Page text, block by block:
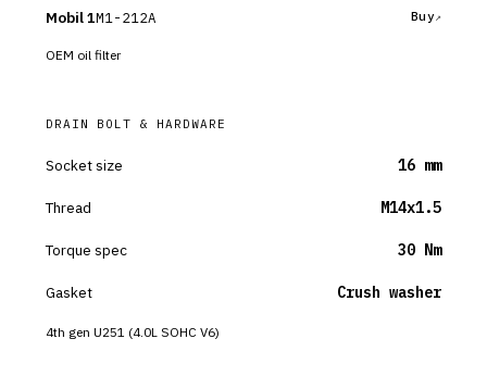
Mobil 1M1-212A Buy
OEM oil filter
DRAIN BOLT & HARDWARE
Socket size 16 mm
Thread M14x1.5
Torque spec 30 Nm
Gasket Crush washer
4th gen U251 (4.0L SOHC V6)